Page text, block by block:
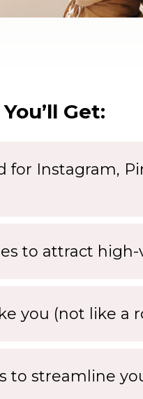
Get:
for Instagram,
to attract
you (not like a
to streamline